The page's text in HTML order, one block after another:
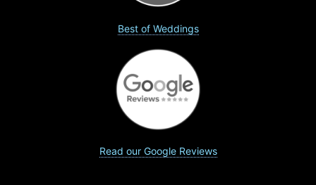
Best of Weddings
Read our Google Reviews